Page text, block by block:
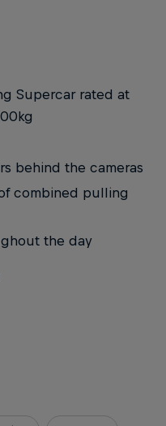
Supercar rated at
behind the cameras
combined pulling
the day